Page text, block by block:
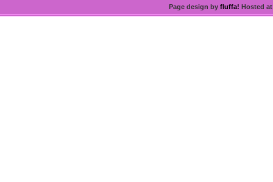
Page design by fluffa! Hosted